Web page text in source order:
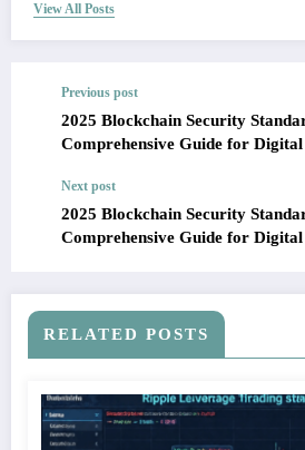
View All Posts
Previous post
2025 Blockchain Security
Comprehensive Guide for
Next post
2025 Blockchain Security
Comprehensive Guide for
RELATED POSTS